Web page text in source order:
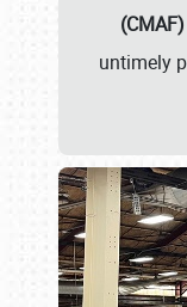
(CMAF)
untimely